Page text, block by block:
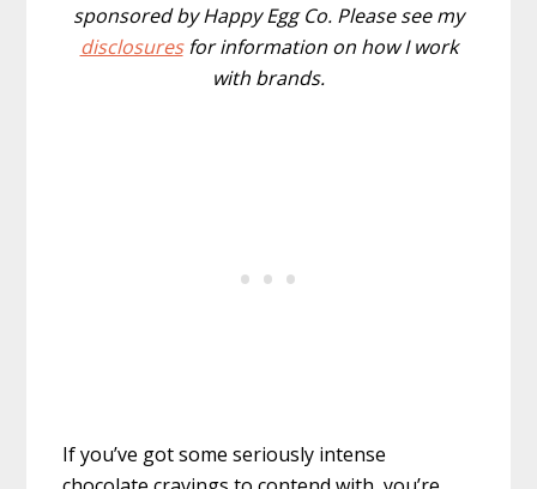
sponsored by Happy Egg Co. Please see my
disclosuresfor information on how I work
with brands.
If you’ve got some seriously intense